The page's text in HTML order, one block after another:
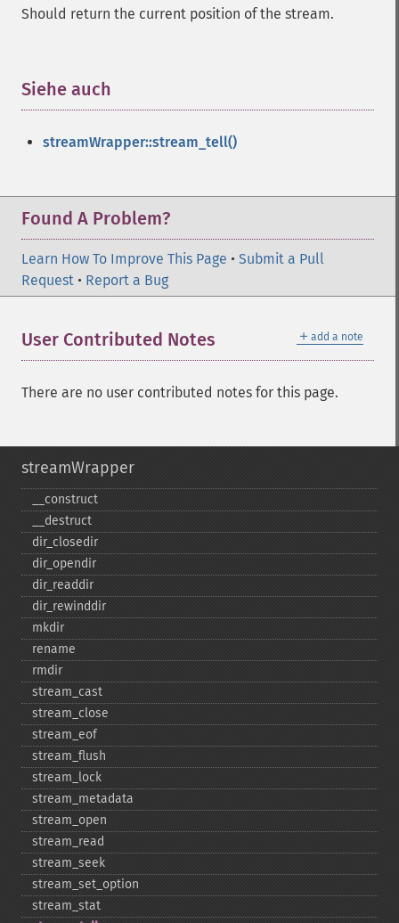
Should return the current position of the stream.
Siehe auch
streamWrapper::stream_tell()
Found A Problem?
Learn How To Improve This Page • Submit a Pull
Request • Report a Bug
＋ add a note
User Contributed Notes
There are no user contributed notes for this page.
streamWrapper
_​_​construct
_​_​destruct
dir_​closedir
dir_​opendir
dir_​readdir
dir_​rewinddir
mkdir
rename
rmdir
stream_​cast
stream_​close
stream_​eof
stream_​flush
stream_​lock
stream_​metadata
stream_​open
stream_​read
stream_​seek
stream_​set_​option
stream_​stat